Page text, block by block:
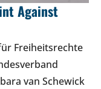
Against
Freiheitsrechte
van Schewick